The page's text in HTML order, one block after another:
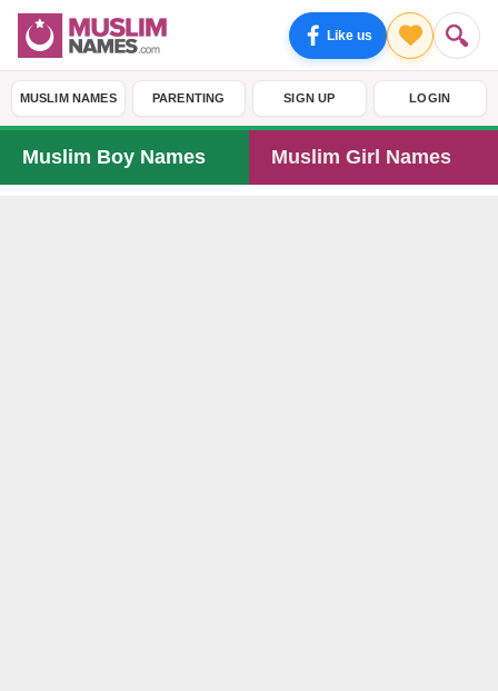
Like us
MUSLIM NAMES PARENTING SIGN UP LOGIN
Muslim Boy Names Muslim Girl Names